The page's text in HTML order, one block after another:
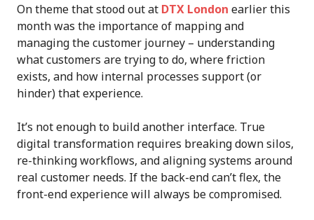
On theme that stood out at DTX London earlier this
month was the importance of mapping and
managing the customer journey – understanding
what customers are trying to do, where friction
exists, and how internal processes support (or
hinder) that experience.
It’s not enough to build another interface. True
digital transformation requires breaking down silos,
re-thinking workflows, and aligning systems around
real customer needs. If the back-end can’t flex, the
front-end experience will always be compromised.